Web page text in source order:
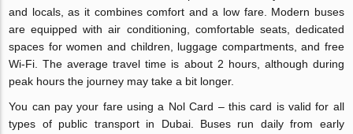
and locals, as it combines comfort and a low fare. Modern buses
are equipped with air conditioning, comfortable seats, dedicated
spaces for women and children, luggage compartments, and free
Wi-Fi. The average travel time is about 2 hours, although during
peak hours the journey may take a bit longer.
You can pay your fare using a Nol Card – this card is valid for all
types of public transport in Dubai. Buses run daily from early